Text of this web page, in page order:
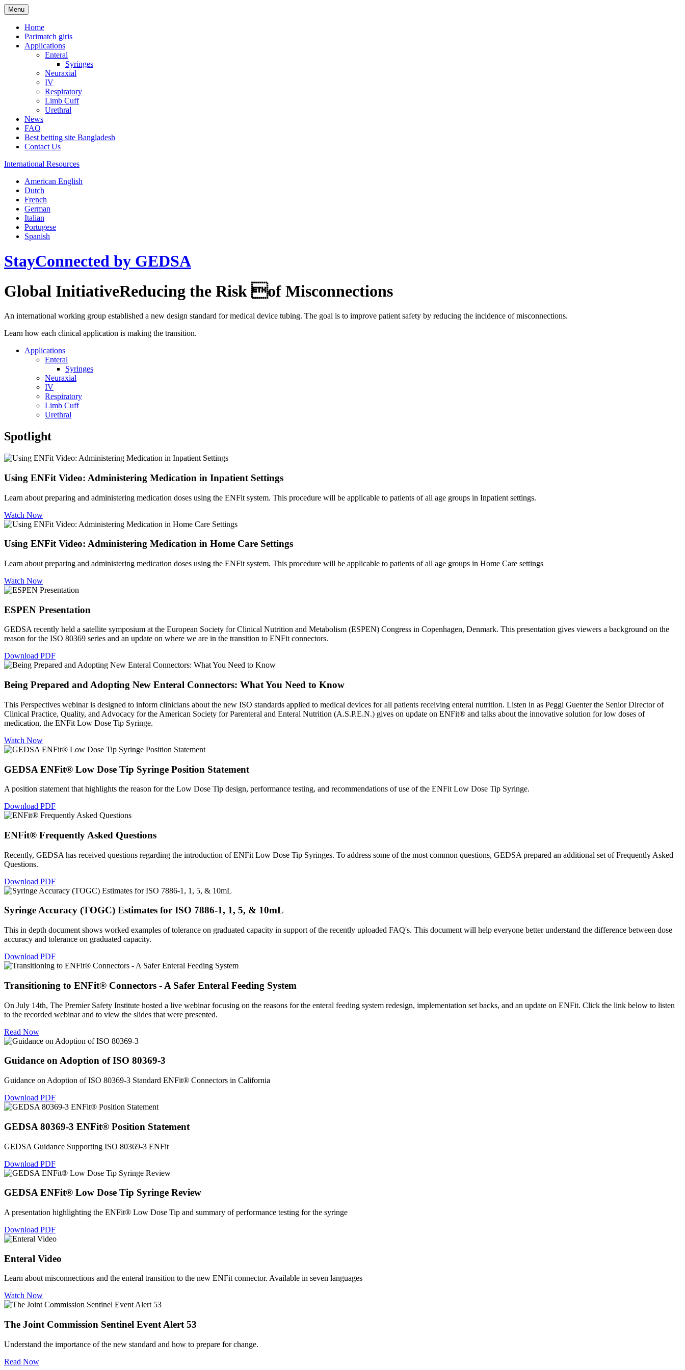
Menu
Home
Parimatch giris
Applications
Enteral
Syringes
Neuraxial
IV
Respiratory
Limb Cuff
Urethral
News
FAQ
Best betting site Bangladesh
Contact Us
International Resources
American English
Dutch
French
German
Italian
Portugese
Spanish
StayConnected by GEDSA
Global InitiativeReducing the Risk of Misconnections
An international working group established a new design standard for medical device tubing. The goal is to improve patient safety by reducing the incidence of misconnections.
Learn how each clinical application is making the transition.
Applications
Enteral
Syringes
Neuraxial
IV
Respiratory
Limb Cuff
Urethral
Spotlight
Using ENFit Video: Administering Medication in Inpatient Settings
Learn about preparing and administering medication doses using the ENFit system. This procedure will be applicable to patients of all age groups in Inpatient settings.
Watch Now
Using ENFit Video: Administering Medication in Home Care Settings
Learn about preparing and administering medication doses using the ENFit system. This procedure will be applicable to patients of all age groups in Home Care settings
Watch Now
ESPEN Presentation
GEDSA recently held a satellite symposium at the European Society for Clinical Nutrition and Metabolism (ESPEN) Congress in Copenhagen, Denmark. This presentation gives viewers a background on the
reason for the ISO 80369 series and an update on where we are in the transition to ENFit connectors.
Download PDF
Being Prepared and Adopting New Enteral Connectors: What You Need to Know
This Perspectives webinar is designed to inform clinicians about the new ISO standards applied to medical devices for all patients receiving enteral nutrition. Listen in as Peggi Guenter the Senior Director of
Clinical Practice, Quality, and Advocacy for the American Society for Parenteral and Enteral Nutrition (A.S.P.E.N.) gives on update on ENFit® and talks about the innovative solution for low doses of
medication, the ENFit Low Dose Tip Syringe.
Watch Now
GEDSA ENFit® Low Dose Tip Syringe Position Statement
A position statement that highlights the reason for the Low Dose Tip design, performance testing, and recommendations of use of the ENFit Low Dose Tip Syringe.
Download PDF
ENFit® Frequently Asked Questions
Recently, GEDSA has received questions regarding the introduction of ENFit Low Dose Tip Syringes. To address some of the most common questions, GEDSA prepared an additional set of Frequently Asked
Questions.
Download PDF
Syringe Accuracy (TOGC) Estimates for ISO 7886-1, 1, 5, & 10mL
This in depth document shows worked examples of tolerance on graduated capacity in support of the recently uploaded FAQ's. This document will help everyone better understand the difference between dose
accuracy and tolerance on graduated capacity.
Download PDF
Transitioning to ENFit® Connectors - A Safer Enteral Feeding System
On July 14th, The Premier Safety Institute hosted a live webinar focusing on the reasons for the enteral feeding system redesign, implementation set backs, and an update on ENFit. Click the link below to listen
to the recorded webinar and to view the slides that were presented.
Read Now
Guidance on Adoption of ISO 80369-3
Guidance on Adoption of ISO 80369-3 Standard ENFit® Connectors in California
Download PDF
GEDSA 80369-3 ENFit® Position Statement
GEDSA Guidance Supporting ISO 80369-3 ENFit
Download PDF
GEDSA ENFit® Low Dose Tip Syringe Review
A presentation highlighting the ENFit® Low Dose Tip and summary of performance testing for the syringe
Download PDF
Enteral Video
Learn about misconnections and the enteral transition to the new ENFit connector. Available in seven languages
Watch Now
The Joint Commission Sentinel Event Alert 53
Understand the importance of the new standard and how to prepare for change.
Read Now